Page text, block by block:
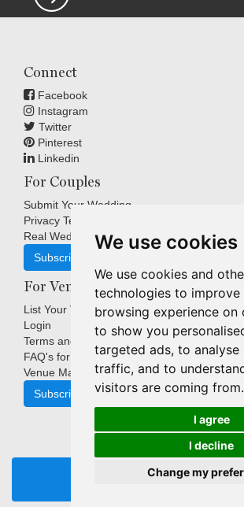
We use cookies
We use cookies and
technologies to improve
browsing experience on
to show you
targeted ads, to analyse
traffic, and to
visitors are coming from.
I agree
I decline
Change my
REQUEST
Connect
Facebook
Instagram
Twitter
Pinterest
Linkedin
For Couples
Submit Your Wedding
Privacy Terms
Real Weddings Inspiration
Subscribe
For Venues
List Your Venue
Login
Terms and Conditions
FAQ's for Venues
Venue Marketing Blog
Subscribe
Update cookies